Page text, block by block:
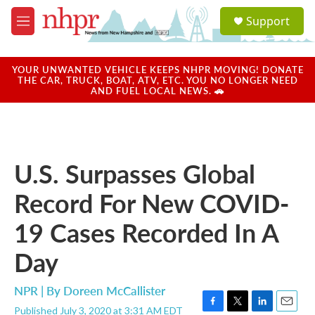
Skip to main content
M
e
u
a
u
Support
YOUR UNWANTED VEHICLE KEEPS NHPR MOVING! DONATE
THE CAR, TRUCK, BOAT, ATV, ETC. YOU NO LONGER NEED
AND FUEL LOCAL NEWS. 🚗
U.S. Surpasses Global
Record For New COVID-
19 Cases Recorded In A
Day
NPR | By Doreen McCallister
Published July 3, 2020 at 3:31 AM EDT